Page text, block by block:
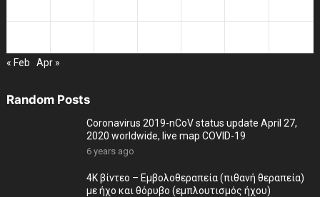
« Feb Apr »
Random Posts
Coronavirus 2019-nCoV status update April 27,
2020 worldwide, live map COVID-19
6 years ago
4K βίντεο – Εμβολοθεραπεία (πιθανή θεραπεία)
με ήχο και θόρυβο (εμπλουτισμός ήχου)